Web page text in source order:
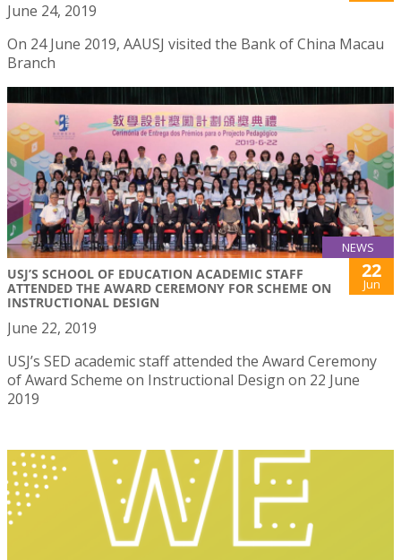
June 24, 2019
On 24 June 2019, AAUSJ visited the Bank of China Macau
Branch
NEWS
USJ’S SCHOOL OF EDUCATION ACADEMIC STAFF
ATTENDED THE AWARD CEREMONY FOR SCHEME ON
INSTRUCTIONAL DESIGN
22
Jun
June 22, 2019
USJ’s SED academic staff attended the Award Ceremony
of Award Scheme on Instructional Design on 22 June
2019